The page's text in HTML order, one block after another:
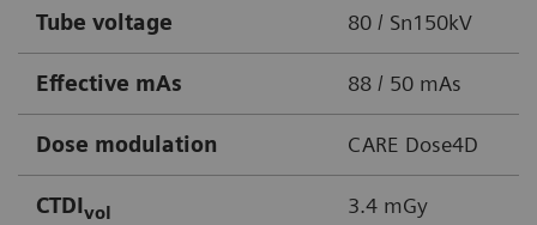
Tube voltage 80 / Sn150kV
Effective mAs 88 / 50 mAs
Dose modulation CARE Dose4D
CTDIvol 3.4 mGy